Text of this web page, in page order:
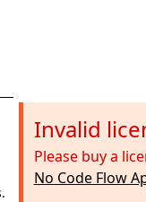
Invalid
Please buy a
No Code Flow